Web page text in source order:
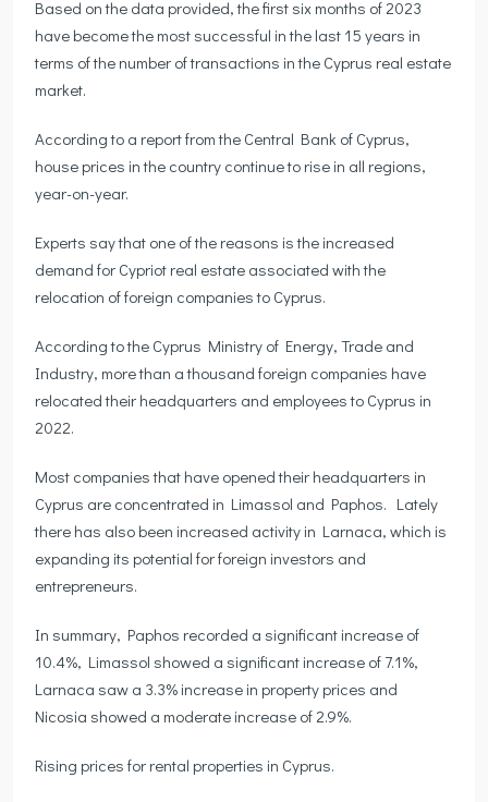
Based on the data provided, the first six months of 2023
have become the most successful in the last 15 years in
terms of the number of transactions in the Cyprus real estate
market.
According to a report from the Central Bank of Cyprus,
house prices in the country continue to rise in all regions,
year-on-year.
Experts say that one of the reasons is the increased
demand for Cypriot real estate associated with the
relocation of foreign companies to Cyprus.
According to the Cyprus Ministry of Energy, Trade and
Industry, more than a thousand foreign companies have
relocated their headquarters and employees to Cyprus in
2022.
Most companies that have opened their headquarters in
Cyprus are concentrated in Limassol and Paphos. Lately
there has also been increased activity in Larnaca, which is
expanding its potential for foreign investors and
entrepreneurs.
In summary, Paphos recorded a significant increase of
10.4%, Limassol showed a significant increase of 7.1%,
Larnaca saw a 3.3% increase in property prices and
Nicosia showed a moderate increase of 2.9%.
Rising prices for rental properties in Cyprus.